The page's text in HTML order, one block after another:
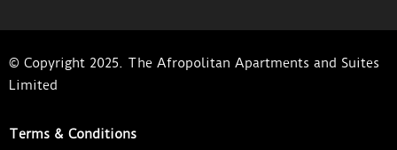
© Copyright 2025. The Afropolitan Apartments and Suites
Limited
Terms & Conditions